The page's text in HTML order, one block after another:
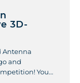
3D-
Antenna
and
You